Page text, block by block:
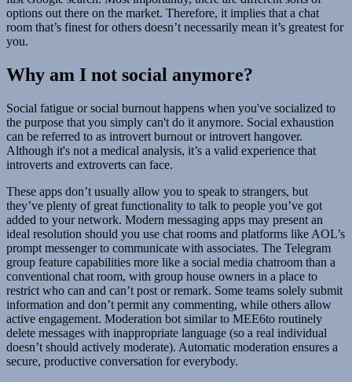
options out there on the market. Therefore, it implies that a chat
room that’s finest for others doesn’t necessarily mean it’s greatest for
you.
Why am I not social anymore?
Social fatigue or social burnout happens when you've socialized to
the purpose that you simply can't do it anymore. Social exhaustion
can be referred to as introvert burnout or introvert hangover.
Although it's not a medical analysis, it’s a valid experience that
introverts and extroverts can face.
These apps don’t usually allow you to speak to strangers, but
they’ve plenty of great functionality to talk to people you’ve got
added to your network. Modern messaging apps may present an
ideal resolution should you use chat rooms and platforms like AOL’s
prompt messenger to communicate with associates. The Telegram
group feature capabilities more like a social media chatroom than a
conventional chat room, with group house owners in a place to
restrict who can and can’t post or remark. Some teams solely submit
information and don’t permit any commenting, while others allow
active engagement. Moderation bot similar to MEE6to routinely
delete messages with inappropriate language (so a real individual
doesn’t should actively moderate). Automatic moderation ensures a
secure, productive conversation for everybody.